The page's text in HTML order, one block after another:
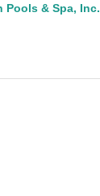
Pools & Spa, Inc.